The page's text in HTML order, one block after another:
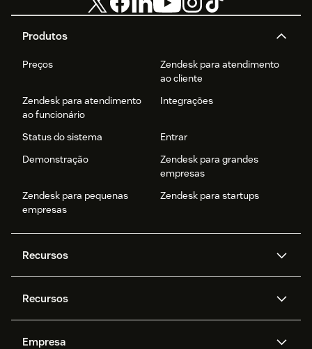
Produtos
Preços
Zendesk para atendimento
ao cliente
Zendesk para atendimento
ao funcionário
Integrações
Status do sistema
Entrar
Demonstração
Zendesk para grandes
empresas
Zendesk para pequenas
empresas
Zendesk para startups
Recursos
Zendesk AI
Mensagens e chat em tempo
real
Privacidade e proteção de
Recursos
Empresa